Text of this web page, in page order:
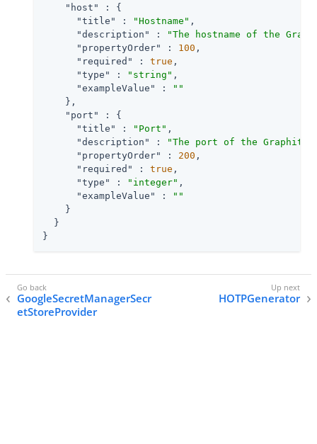
"host"
: {
"title"
: "Hostname" ,
"description"
:
"The hostname of the
"propertyOrder"
: 100 ,
"required"
: true ,
"type"
: "string" ,
"exampleValue"
:
""
    },
"port"
: {
"title"
: "Port" ,
"description"
:
"The port of the Graphite
"propertyOrder"
: 200 ,
"required"
: true ,
"type"
: "integer" ,
"exampleValue"
:
""
    }
  }
}
GoogleSecretManagerSecr
etStoreProvider
HOTPGenerator